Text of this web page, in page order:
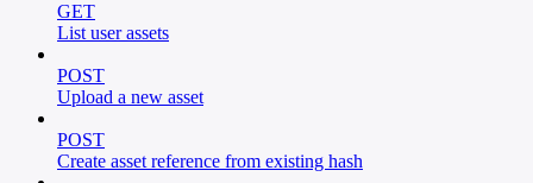
GET
List user assets
POST
Upload a new asset
POST
Create asset reference from existing hash